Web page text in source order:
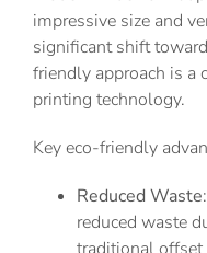
impressive size and
significant shift
friendly approach is a
printing technology.
Key eco-friendly
Reduced Waste
reduced waste